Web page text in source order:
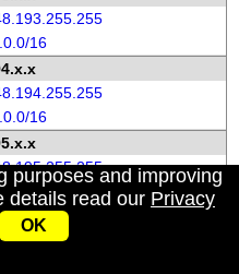
16
16
16
purposes and improving
details read our Privacy
OK